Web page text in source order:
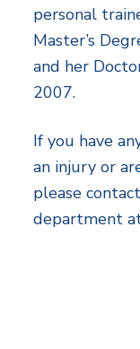
personal
Master’s
and her
2007.
If you have
an injury or
please
department